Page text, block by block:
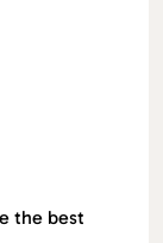
the best